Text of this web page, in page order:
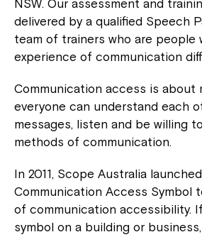
NSW. Our assessment and
delivered by a qualified Speech
team of trainers who are people
experience of communication
Communication access is about
everyone can understand each
messages, listen and be willing
methods of communication.
In 2011, Scope Australia
Communication Access Symbol
of communication accessibility.
symbol on a building or